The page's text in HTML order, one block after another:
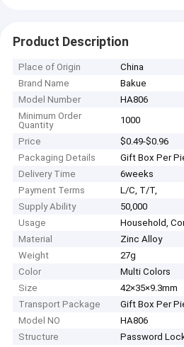
Product Description
Place of Origin
China
Brand Name
Bakue
Model Number
HA806
Minimum Order
Quantity
1000
Price
$0.49-$0.96
Packaging Details
Gift Box Per
Delivery Time
6weeks
Payment Terms
L/C, T/T,
Supply Ability
50,000
Usage
Household,
Material
Zinc Alloy
Weight
27g
Color
Multi Colors
Size
42×35×9.3mm
Transport Package
Gift Box Per
Model NO
HA806
Structure
Password